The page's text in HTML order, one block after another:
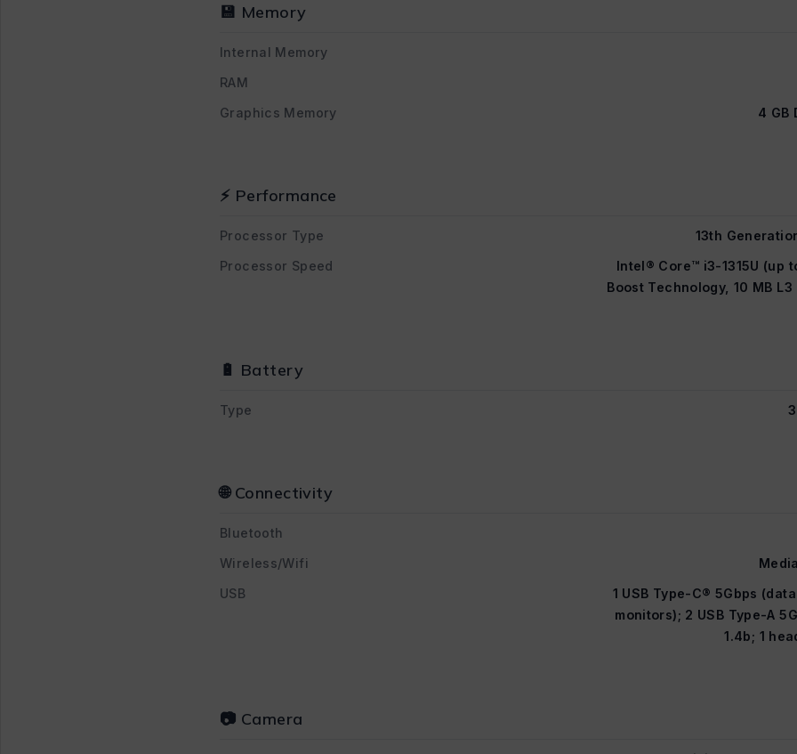
💾 Memory
Internal Memory
RAM
Graphics Memory
4 GB
⚡ Performance
Processor Type
13th
Processor Speed
Intel® Core™ i3-1315U (up
Boost Technology, 10 MB
🔋 Battery
Type
🌐 Connectivity
Bluetooth
Wireless/Wifi
USB
1 USB Type-C® 5Gbps
monitors); 2 USB Type-A
1.4b; 1
📷 Camera